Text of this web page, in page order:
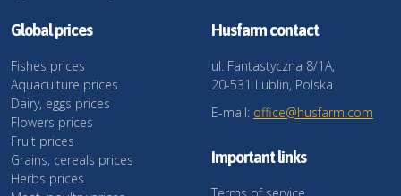
Global prices
Fishes prices
Aquaculture prices
Dairy, eggs prices
Flowers prices
Fruit prices
Grains, cereals prices
Herbs prices
Husfarm contact
ul. Fantastyczna 8/1A,
20-531 Lublin, Polska
E-mail: office@husfarm.com
Important links